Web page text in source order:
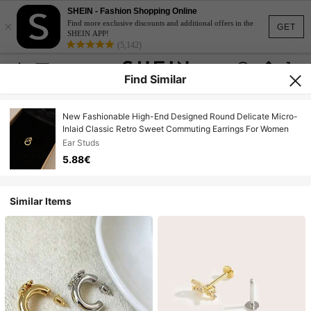
GET
×
SHEIN - Fashion Shopping Online
Find more exclusive discounts and additional offers in the
SHEIN APP!
(5,142)
Find Similar
New Fashionable High-End Designed Round Delicate Micro-
Inlaid Classic Retro Sweet Commuting Earrings For Women
Ear Studs
5.88€
Similar Items